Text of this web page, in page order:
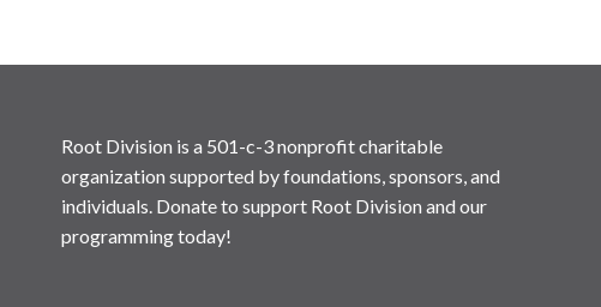
Root Division is a 501-c-3 nonprofit charitable
organization supported by foundations, sponsors, and
individuals. Donate to support Root Division and our
programming today!